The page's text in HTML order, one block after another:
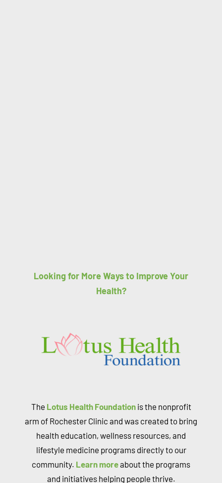
Looking for More Ways to Improve Your
Health?
The Lotus Health Foundationis the nonprofit
arm of Rochester Clinic and was created to bring
health education, wellness resources, and
lifestyle medicine programs directly to our
community. Learn moreabout the programs
and initiatives helping people thrive.